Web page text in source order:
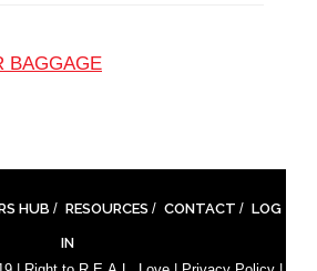
HUB RESOURCES CONTACT LOG
IN